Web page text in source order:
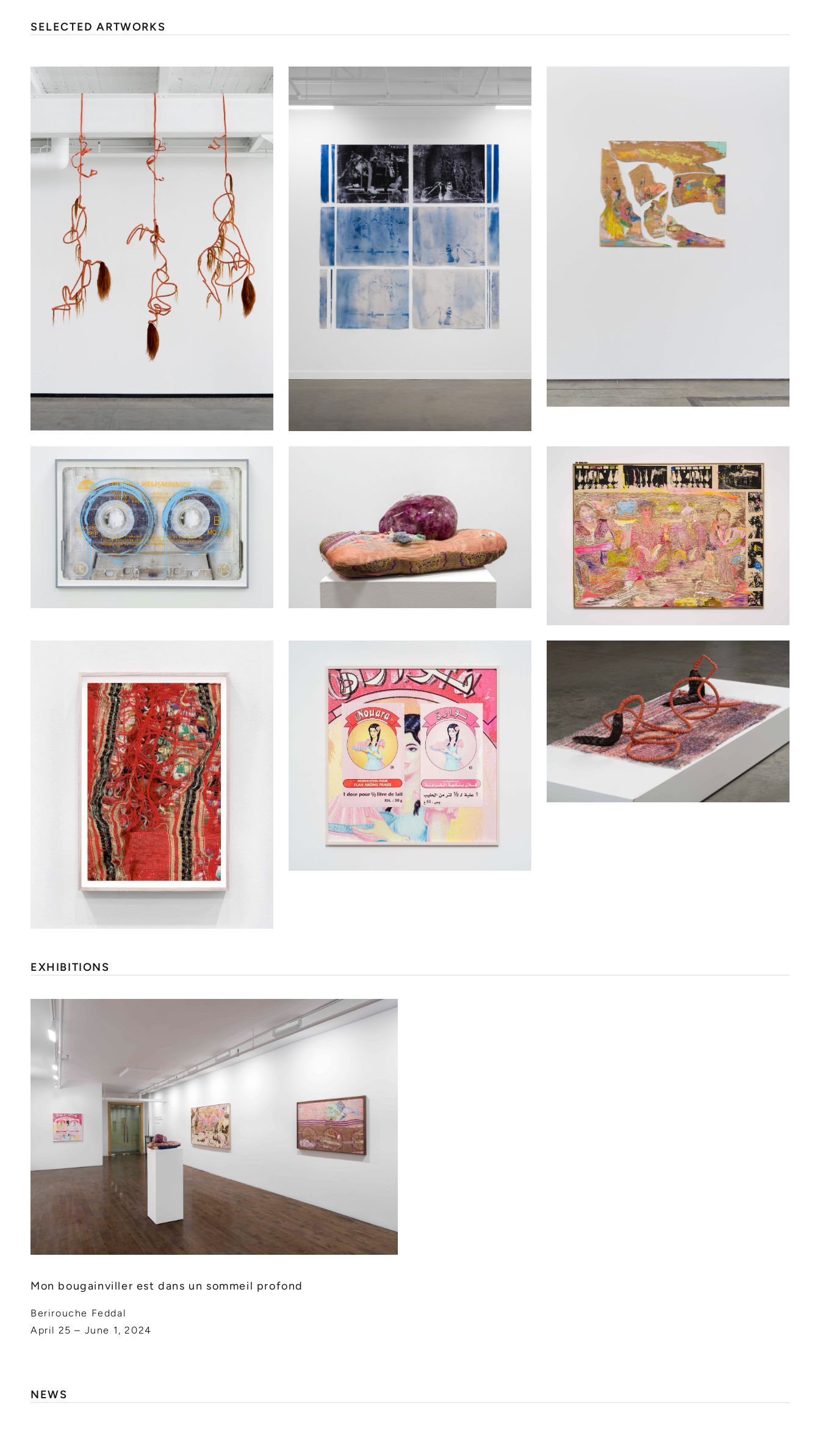
SELECTED ARTWORKS
EXHIBITIONS
Mon bougainviller est dans un sommeil profond
Berirouche Feddal
April 25 – June 1, 2024
NEWS